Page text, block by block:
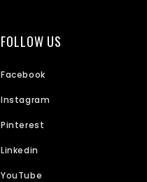
FOLLOW US
Facebook
Instagram
Pinterest
Linkedin
YouTube